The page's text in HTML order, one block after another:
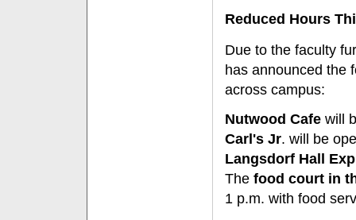
Reduced Hours
Due to the faculty
has announced the
across campus:
Nutwood Cafe will
Carl's Jr. will be
Langsdorf Hall
The food court in
1 p.m. with food